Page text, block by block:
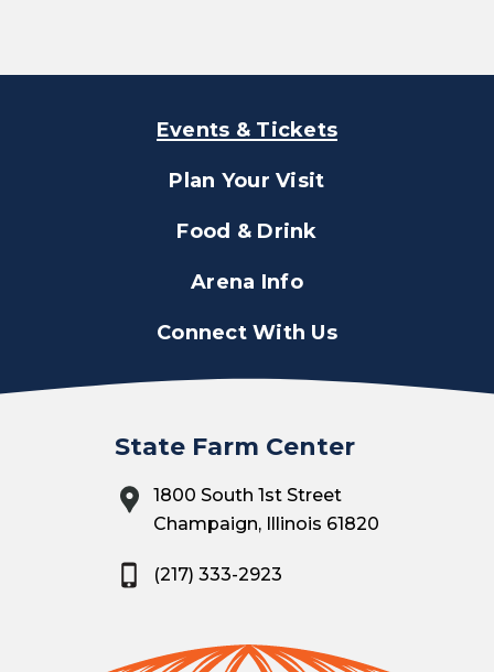
Events & Tickets
Plan Your Visit
Food & Drink
Arena Info
Connect With Us
State Farm Center
1800 South 1st Street
Champaign, Illinois 61820
(217) 333-2923